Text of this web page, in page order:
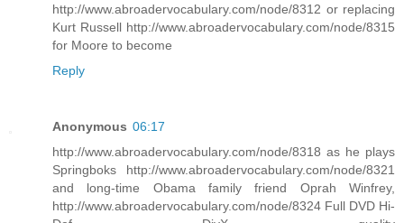
http://www.abroadervocabulary.com/node/8312 or replacing
Kurt Russell http://www.abroadervocabulary.com/node/8315
for Moore to become
Reply
Anonymous 06:17
http://www.abroadervocabulary.com/node/8318 as he plays
Springboks http://www.abroadervocabulary.com/node/8321
and long-time Obama family friend Oprah Winfrey,
http://www.abroadervocabulary.com/node/8324 Full DVD Hi-